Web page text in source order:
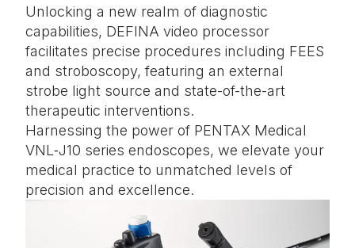
Unlocking a new realm of diagnostic
capabilities, DEFINA video processor
facilitates precise procedures including FEES
and stroboscopy, featuring an external
strobe light source and state-of-the-art
therapeutic interventions.
Harnessing the power of PENTAX Medical
VNL‑J10 series endoscopes, we elevate your
medical practice to unmatched levels of
precision and excellence.